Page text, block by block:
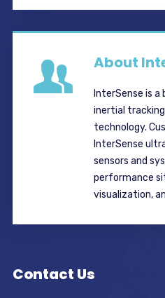
About
InterSense is a
inertial
technology.
InterSense
sensors and
performance
visualization,
Contact Us